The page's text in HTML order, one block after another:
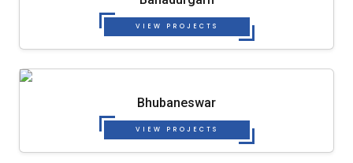
VIEW PROJECTS
Bhubaneswar
VIEW PROJECTS